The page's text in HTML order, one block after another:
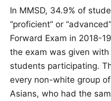
In MMSD, 34.9% of
“proficient” or
Forward Exam in 2018-
the exam was given
students participating.
every non-white group
Asians, who had the